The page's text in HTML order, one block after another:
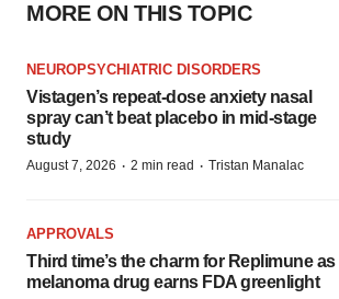
MORE ON THIS TOPIC
NEUROPSYCHIATRIC DISORDERS
Vistagen’s repeat-dose anxiety nasal
spray can’t beat placebo in mid-stage
study
August 7, 2026 · 2 min read · Tristan Manalac
APPROVALS
Third time’s the charm for Replimune as
melanoma drug earns FDA greenlight